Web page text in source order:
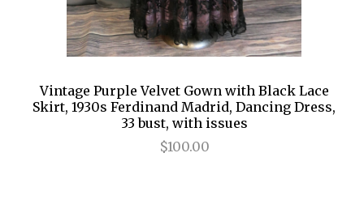
Vintage Purple Velvet Gown with Black Lace
Skirt, 1930s Ferdinand Madrid, Dancing Dress,
33 bust, with issues
$100.00